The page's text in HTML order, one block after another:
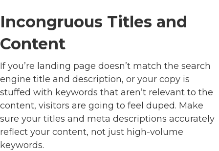
Incongruous Titles and
Content
If you’re landing page doesn’t match the search
engine title and description, or your copy is
stuffed with keywords that aren’t relevant to the
content, visitors are going to feel duped. Make
sure your titles and meta descriptions accurately
reflect your content, not just high-volume
keywords.